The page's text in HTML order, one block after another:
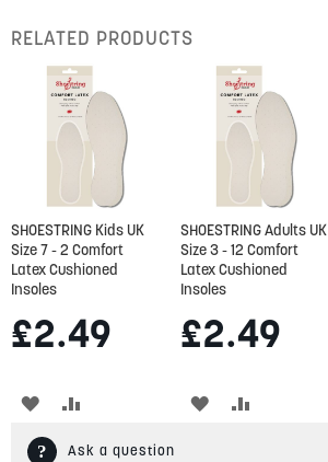
RELATED PRODUCTS
SHOESTRING Kids UK
Size 7 - 2 Comfort
Latex Cushioned
Insoles
£2.49
ADD
TO
TO
SHOESTRING Adults UK
Size 3 - 12 Comfort
Latex Cushioned
Insoles
£2.49
ADD
Ask a question